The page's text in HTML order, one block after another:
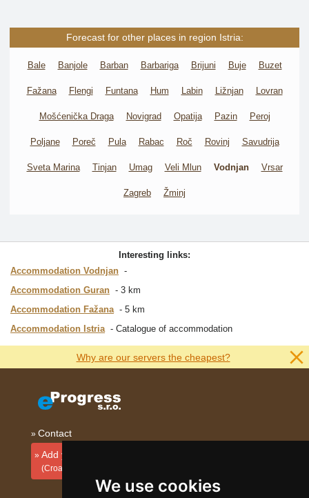
We use cookies
Forecast for other places in region Istria:
Bale Banjole Barban Barbariga Brijuni Buje Buzet
Fažana Flengi Funtana Hum Labin Ližnjan Lovran
Mošćenička Draga Novigrad Opatija Pazin Peroj
Poljane Poreč Pula Rabac Roč Rovinj Savudrija
Sveta Marina Tinjan Umag Veli Mlun Vodnjan Vrsar
Zagreb Žminj
Interesting links:
Accommodation Vodnjan
Accommodation Guran
3 km
Accommodation Fažana
5 km
Accommodation Istria
Catalogue of accommodation
Why are our servers the cheapest?
Contact
Add your accommodation
(Croatian)